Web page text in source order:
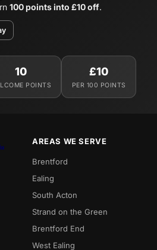
100 points into £10 off.
10
POINTS
£10
PER 100 POINTS
AREAS WE SERVE
Brentford
Ealing
South Acton
Strand on the Green
Brentford End
West Ealing